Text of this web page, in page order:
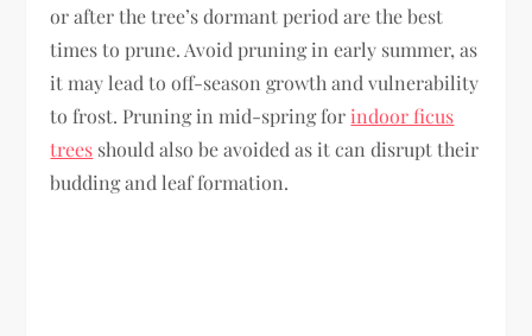
or after the tree’s dormant period are the best
times to prune. Avoid pruning in early summer, as
it may lead to off-season growth and vulnerability
to frost. Pruning in mid-spring forindoor ficus
trees should also be avoided as it can disrupt their
budding and leaf formation.